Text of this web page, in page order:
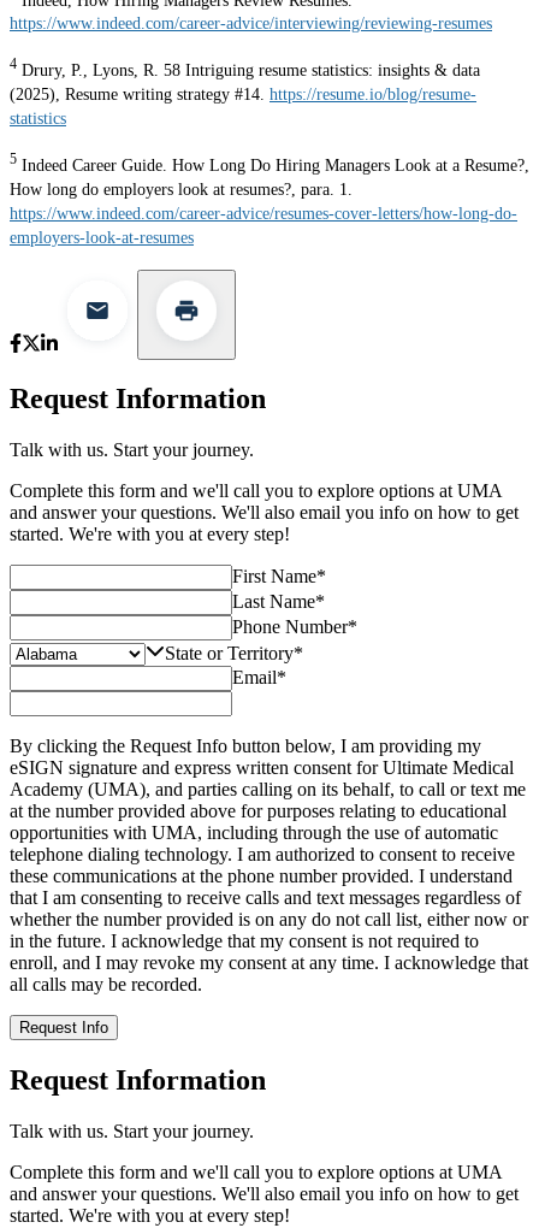
https://www.indeed.com/career-advice/interviewing/reviewing-resumes
4 Drury, P., Lyons, R. 58 Intriguing resume statistics: insights & data
(2025), Resume writing strategy #14. https://resume.io/blog/resume-
statistics
5 Indeed Career Guide. How Long Do Hiring Managers Look at a Resume?,
How long do employers look at resumes?, para. 1.
https://www.indeed.com/career-advice/resumes-cover-letters/how-long-do-
employers-look-at-resumes
Request Information
Talk with us. Start your journey.
Complete this form and we'll call you to explore options at UMA
and answer your questions. We'll also email you info on how to get
started. We're with you at every step!
First Name*
Last Name*
Phone Number*
State or Territory*
Email*
By clicking the Request Info button below, I am providing my
eSIGN signature and express written consent for Ultimate Medical
Academy (UMA), and parties calling on its behalf, to call or text me
at the number provided above for purposes relating to educational
opportunities with UMA, including through the use of automatic
telephone dialing technology. I am authorized to consent to receive
these communications at the phone number provided. I understand
that I am consenting to receive calls and text messages regardless of
whether the number provided is on any do not call list, either now or
in the future. I acknowledge that my consent is not required to
enroll, and I may revoke my consent at any time. I acknowledge that
all calls may be recorded.
Request Info
Request Information
Talk with us. Start your journey.
Complete this form and we'll call you to explore options at UMA
and answer your questions. We'll also email you info on how to get
started. We're with you at every step!